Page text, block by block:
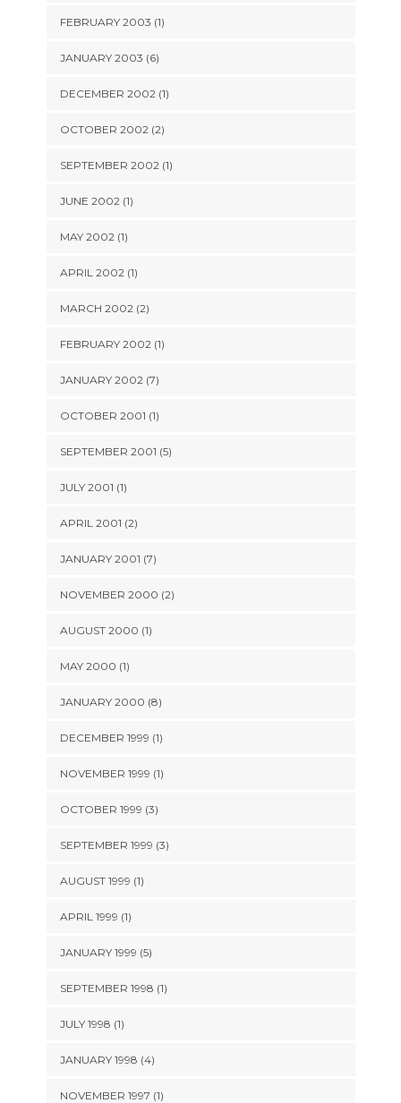
FEBRUARY 2003 (1)
JANUARY 2003 (6)
DECEMBER 2002 (1)
OCTOBER 2002 (2)
SEPTEMBER 2002 (1)
JUNE 2002 (1)
MAY 2002 (1)
APRIL 2002 (1)
MARCH 2002 (2)
FEBRUARY 2002 (1)
JANUARY 2002 (7)
OCTOBER 2001 (1)
SEPTEMBER 2001 (5)
JULY 2001 (1)
APRIL 2001 (2)
JANUARY 2001 (7)
NOVEMBER 2000 (2)
AUGUST 2000 (1)
MAY 2000 (1)
JANUARY 2000 (8)
DECEMBER 1999 (1)
NOVEMBER 1999 (1)
OCTOBER 1999 (3)
SEPTEMBER 1999 (3)
AUGUST 1999 (1)
APRIL 1999 (1)
JANUARY 1999 (5)
SEPTEMBER 1998 (1)
JULY 1998 (1)
JANUARY 1998 (4)
NOVEMBER 1997 (1)